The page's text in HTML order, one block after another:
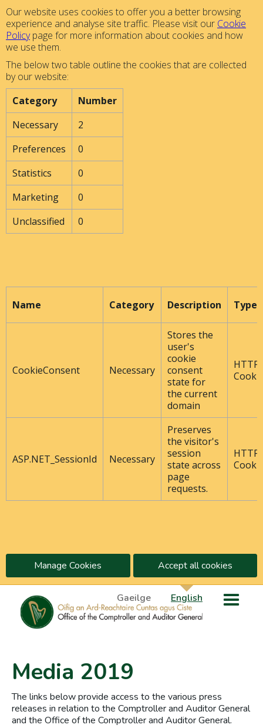
Our website uses cookies to offer you a better browsing
experience and analyse site traffic. Please visit our Cookie
Policypage for more information about cookies and how
we use them.
The below two table outline the cookies that are collected
by our website:
Category
Number
Necessary
2
Preferences
0
Statistics
0
Marketing
0
Unclassified
0
Name Category Description Type
CookieConsent Necessary
Stores the
user's
cookie
consent
state for
the current
domain
HTTP
ASP.NET_SessionId Necessary
Preserves
the visitor's
session
state across
page
requests.
HTTP
Manage Cookies Accept all cookies
Gaeilge English
Media 2019
The links below provide access to the various press
releases in relation to the Comptroller and Auditor General
and the Office of the Comptroller and Auditor General.